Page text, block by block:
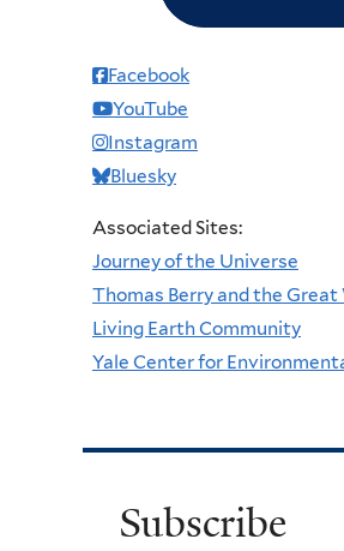
Facebook
YouTube
Instagram
Bluesky
Associated Sites:
Journey of the Universe
Thomas Berry and the Great
Living Earth Community
Yale Center for
Subscribe